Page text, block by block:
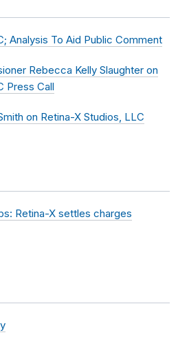
Analysis To Aid Public Comment
Rebecca Kelly Slaughter on
Press Call
on Retina-X Studios, LLC
Retina-X settles charges